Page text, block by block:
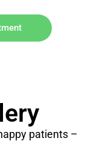
patients –